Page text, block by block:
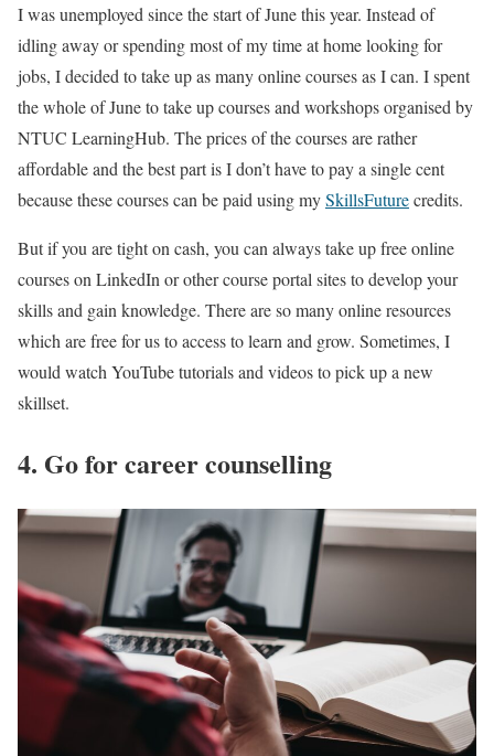
I was unemployed since the start of June this year. Instead of
idling away or spending most of my time at home looking for
jobs, I decided to take up as many online courses as I can. I spent
the whole of June to take up courses and workshops organised by
NTUC LearningHub. The prices of the courses are rather
affordable and the best part is I don’t have to pay a single cent
because these courses can be paid using mySkillsFuturecredits.
But if you are tight on cash, you can always take up free online
courses on LinkedIn or other course portal sites to develop your
skills and gain knowledge. There are so many online resources
which are free for us to access to learn and grow. Sometimes, I
would watch YouTube tutorials and videos to pick up a new
skillset.
4. Go for career counselling